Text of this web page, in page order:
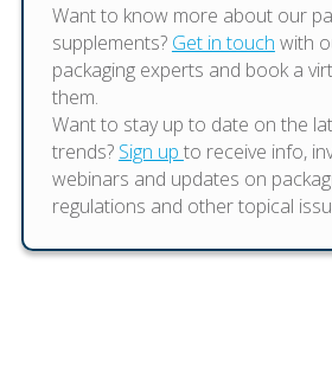
Want to know more about our
supplements? Get in touch with
packaging experts and book a
them.
Want to stay up to date on the
trends? Sign up to receive info,
webinars and updates on
regulations and other topical